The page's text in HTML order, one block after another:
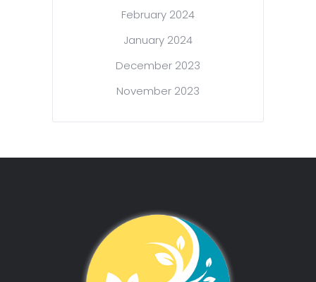
February 2024
January 2024
December 2023
November 2023